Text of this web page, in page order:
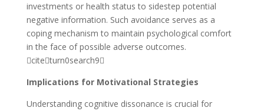
investments or health status to sidestep potential
negative information. Such avoidance serves as a
coping mechanism to maintain psychological comfort
in the face of possible adverse outcomes.
citeturn0search9
Implications for Motivational Strategies
Understanding cognitive dissonance is crucial for